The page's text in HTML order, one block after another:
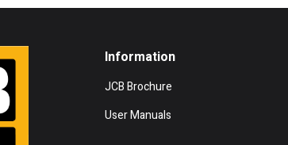
Information
JCB Brochure
User Manuals